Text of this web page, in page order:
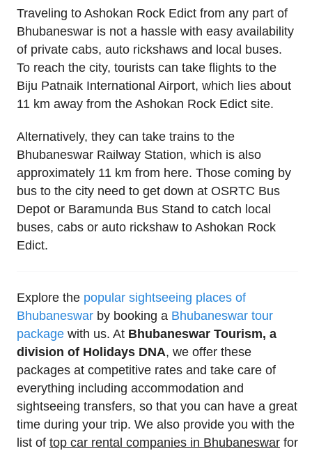
Traveling to Ashokan Rock Edict from any part of
Bhubaneswar is not a hassle with easy availability
of private cabs, auto rickshaws and local buses.
To reach the city, tourists can take flights to the
Biju Patnaik International Airport, which lies about
11 km away from the Ashokan Rock Edict site.
Alternatively, they can take trains to the
Bhubaneswar Railway Station, which is also
approximately 11 km from here. Those coming by
bus to the city need to get down at OSRTC Bus
Depot or Baramunda Bus Stand to catch local
buses, cabs or auto rickshaw to Ashokan Rock
Edict.
Explore the popular sightseeing places of
Bhubaneswar by booking a Bhubaneswar tour
package with us. At Bhubaneswar Tourism, a
division of Holidays DNA, we offer these
packages at competitive rates and take care of
everything including accommodation and
sightseeing transfers, so that you can have a great
time during your trip. We also provide you with the
list of top car rental companies in Bhubaneswar for